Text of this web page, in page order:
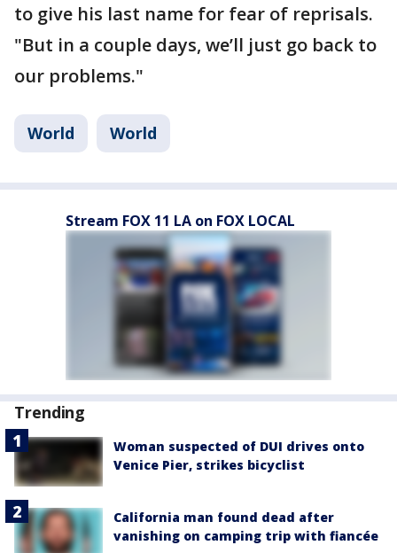
to give his last name for fear of reprisals.
"But in a couple days, we’ll just go back to
our problems."
World World
Stream FOX 11 LA on FOX LOCAL
Trending
Woman suspected of DUI drives onto
Venice Pier, strikes bicyclist
California man found dead after
vanishing on camping trip with fiancée